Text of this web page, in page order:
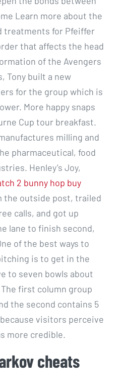
Learn more about the
treatments for Pfeiffer
that affects the head
of the Avengers
Tony built a new
for the group which is
More happy snaps
Cup tour breakfast.
milling and
pharmaceutical, food
Henley’s Joy,
2 bunny hop buy
the outside post, trailed
calls, and got up
lane to finish second,
of the best ways to
is to get in the
to seven bowls about
first column group
the second contains 5
visitors perceive
more credible.
cheats